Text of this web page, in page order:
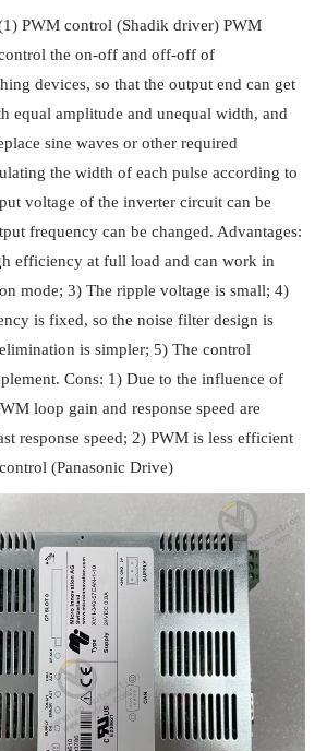
PWM control (Shadik driver) PWM
the on-off and off-off of
devices, so that the output end can get
equal amplitude and unequal width, and
sine waves or other required
the width of each pulse according to
voltage of the inverter circuit can be
frequency can be changed. Advantages:
efficiency at full load and can work in
mode; 3) The ripple voltage is small; 4)
is fixed, so the noise filter design is
is simpler; 5) The control
Cons: 1) Due to the influence of
loop gain and response speed are
response speed; 2) PWM is less efficient
(Panasonic Drive)